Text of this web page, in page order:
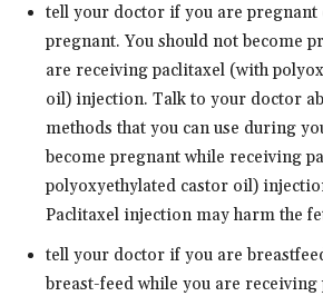
tell your doctor if you are pregnant
pregnant. You should not become
are receiving paclitaxel (with
oil) injection. Talk to your doctor
methods that you can use during
become pregnant while receiving
polyoxyethylated castor oil)
Paclitaxel injection may harm the
tell your doctor if you are
breast-feed while you are